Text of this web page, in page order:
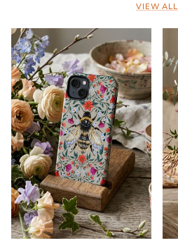
VIEW ALL